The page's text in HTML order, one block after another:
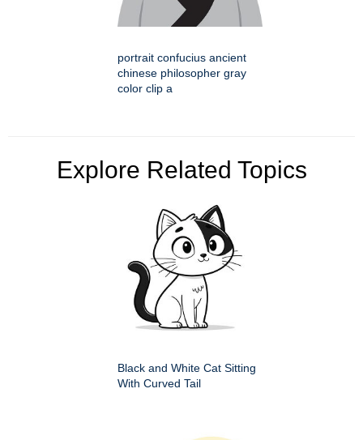
portrait confucius ancient
chinese philosopher gray
color clip a
Explore Related Topics
Black and White Cat Sitting
With Curved Tail